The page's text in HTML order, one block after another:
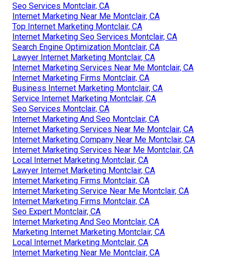
Seo Services Montclair, CA
Internet Marketing Near Me Montclair, CA
Top Internet Marketing Montclair, CA
Internet Marketing Seo Services Montclair, CA
Search Engine Optimization Montclair, CA
Lawyer Internet Marketing Montclair, CA
Internet Marketing Services Near Me Montclair, CA
Internet Marketing Firms Montclair, CA
Business Internet Marketing Montclair, CA
Service Internet Marketing Montclair, CA
Seo Services Montclair, CA
Internet Marketing And Seo Montclair, CA
Internet Marketing Services Near Me Montclair, CA
Internet Marketing Company Near Me Montclair, CA
Internet Marketing Services Near Me Montclair, CA
Local Internet Marketing Montclair, CA
Lawyer Internet Marketing Montclair, CA
Internet Marketing Firms Montclair, CA
Internet Marketing Service Near Me Montclair, CA
Internet Marketing Firms Montclair, CA
Seo Expert Montclair, CA
Internet Marketing And Seo Montclair, CA
Marketing Internet Marketing Montclair, CA
Local Internet Marketing Montclair, CA
Internet Marketing Near Me Montclair, CA